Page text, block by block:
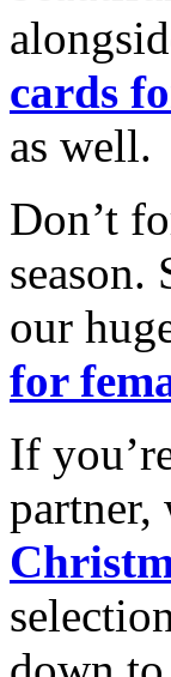
cards
as well.
Don’t
season.
our
for
If
partner,